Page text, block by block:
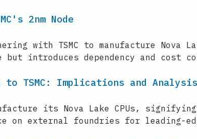
2nm Node
TSMC to manufacture Nova
introduces dependency and cost
to TSMC: Implications and Analysis
its Nova Lake CPUs,
on external foundries for leading-